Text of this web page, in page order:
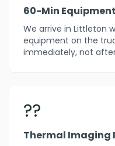
60-Min
We arrive in Littleton
equipment on the
immediately, not
??
Thermal Imaging